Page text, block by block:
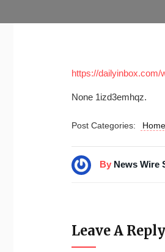
https://dailyinbox.com/
None 1izd3emhqz.
Post Categories: Home
By News Wire
Leave A Reply